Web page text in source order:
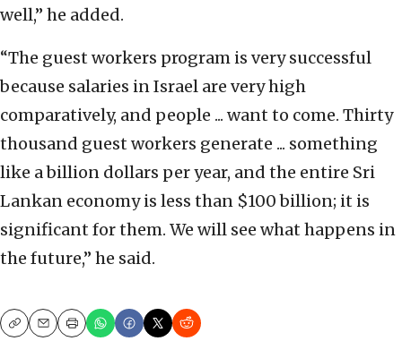
well,” he added.
“The guest workers program is very successful
because salaries in Israel are very high
comparatively, and people ... want to come. Thirty
thousand guest workers generate ... something
like a billion dollars per year, and the entire Sri
Lankan economy is less than $100 billion; it is
significant for them. We will see what happens in
the future,” he said.
CopyEmailPrint